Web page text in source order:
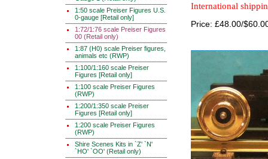
1:50 scale Preiser Figures U.S.
0-gauge [Retail only]
1:72/1:76 scale Preiser Figures
00 (Retail only)
1:87 (H0) scale Preiser figures,
animals etc (RWP)
1:100/1:160 scale Preiser
Figures [Retail only]
1:100 scale Preiser Figures
(RWP)
1:200/1:350 scale Preiser
Figures [Retail only]
1:200 scale Preiser Figures
(RWP)
Shire Scenes Kits in `Z' `N'
`HO' `OO' (Retail only)
International
Price: £48.00/